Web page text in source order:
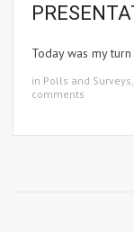
Today was my
in Polls and Surveys
comments